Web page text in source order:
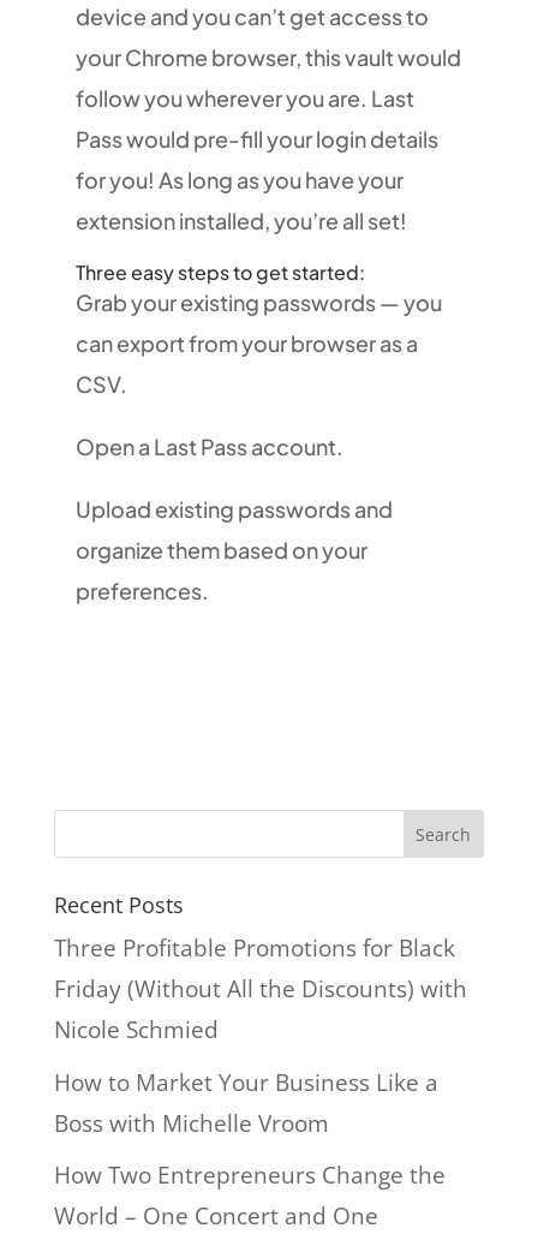
device and you can’t get access to
your Chrome browser, this vault would
follow you wherever you are. Last
Pass would pre-fill your login details
for you! As long as you have your
extension installed, you’re all set!
Three easy steps to get started:
Grab your existing passwords — you
can export from your browser as a
CSV.
Open a Last Pass account.
Upload existing passwords and
organize them based on your
preferences.
Recent Posts
Three Profitable Promotions for Black
Friday (Without All the Discounts) with
Nicole Schmied
How to Market Your Business Like a
Boss with Michelle Vroom
How Two Entrepreneurs Change the
World – One Concert and One